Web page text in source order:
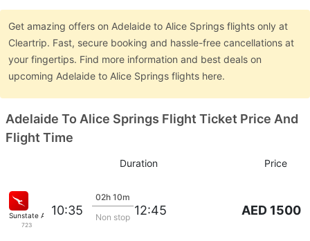
Get amazing offers on Adelaide to Alice Springs flights only at
Cleartrip. Fast, secure booking and hassle-free cancellations at
your fingertips. Find more information and best deals on
upcoming Adelaide to Alice Springs flights here.
Adelaide To Alice Springs Flight Ticket Price And
Flight Time
Duration Price
Sunstate Airlines
723
10:35
02h 10m
Non stop 12:45 AED 1500